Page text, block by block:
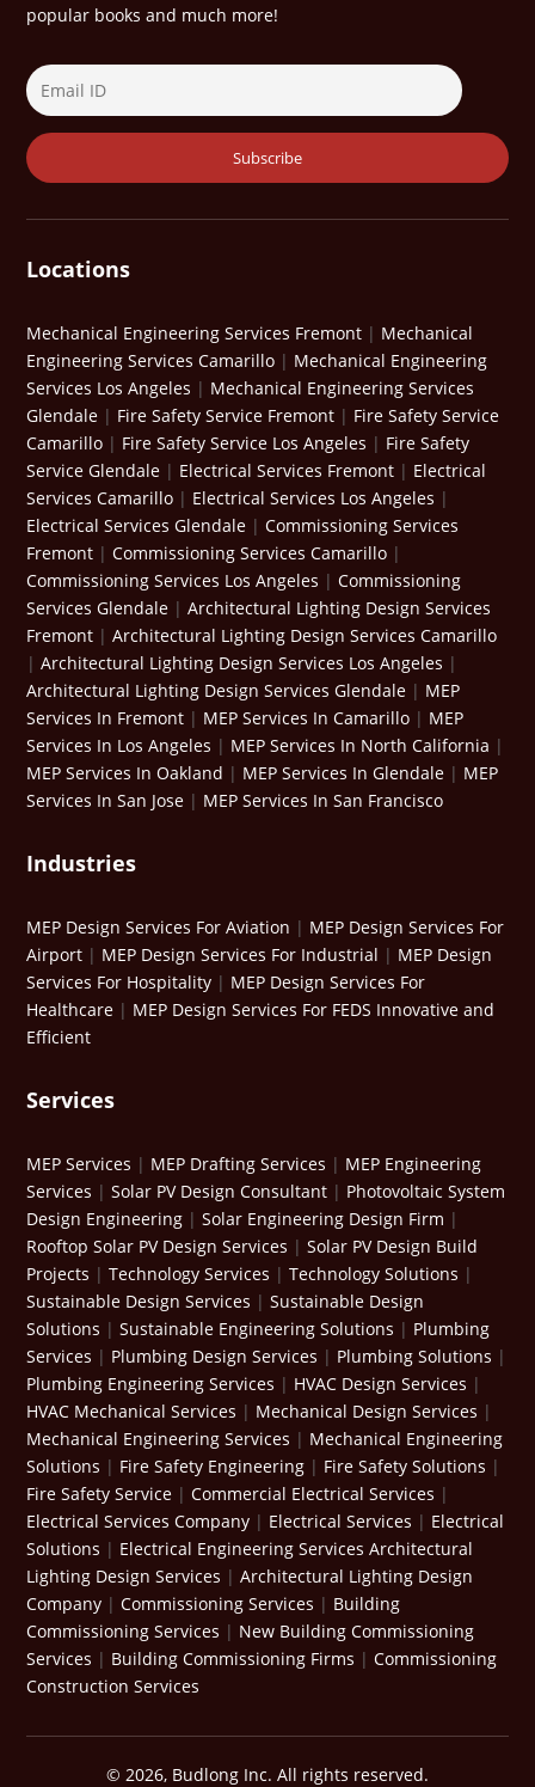
popular books and much more!
Locations
Mechanical Engineering Services Fremont | Mechanical
Engineering Services Camarillo | Mechanical Engineering
Services Los Angeles | Mechanical Engineering Services
Glendale | Fire Safety Service Fremont | Fire Safety Service
Camarillo | Fire Safety Service Los Angeles | Fire Safety
Service Glendale | Electrical Services Fremont | Electrical
Services Camarillo | Electrical Services Los Angeles |
Electrical Services Glendale |Commissioning Services
Fremont |Commissioning Services Camarillo |
Commissioning Services Los Angeles |Commissioning
Services Glendale |Architectural Lighting Design Services
Fremont |Architectural Lighting Design Services Camarillo
|Architectural Lighting Design Services Los Angeles |
Architectural Lighting Design Services Glendale | MEP
Services In Fremont | MEP Services In Camarillo | MEP
Services In Los Angeles | MEP Services In North California |
MEP Services In Oakland | MEP Services In Glendale | MEP
Services In San Jose | MEP Services In San Francisco
Industries
MEP Design Services For Aviation | MEP Design Services For
Airport | MEP Design Services For Industrial | MEP Design
Services For Hospitality | MEP Design Services For
Healthcare | MEP Design Services For FEDS Innovative and
Efficient
Services
MEP Services | MEP Drafting Services | MEP Engineering
Services |Solar PV Design Consultant | Photovoltaic System
Design Engineering |Solar Engineering Design Firm |
Rooftop Solar PV Design Services |Solar PV Design Build
Projects |Technology Services |Technology Solutions |
Sustainable Design Services |Sustainable Design
Solutions |Sustainable Engineering Solutions | Plumbing
Services | Plumbing Design Services | Plumbing Solutions |
Plumbing Engineering Services | HVAC Design Services |
HVAC Mechanical Services | Mechanical Design Services |
Mechanical Engineering Services | Mechanical Engineering
Solutions | Fire Safety Engineering | Fire Safety Solutions |
Fire Safety Service |Commercial Electrical Services |
Electrical Services Company | Electrical Services | Electrical
Solutions | Electrical Engineering Services Architectural
Lighting Design Services |Architectural Lighting Design
Company |Commissioning Services | Building
Commissioning Services | New Building Commissioning
Services | Building Commissioning Firms |Commissioning
Construction Services
© 2026, Budlong Inc. All rights reserved.